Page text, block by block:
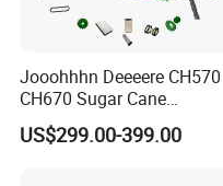
Jooohhhn Deeeere CH570
CH670 Sugar Cane
Harvesters Full Range Parts
US$299.00-399.00